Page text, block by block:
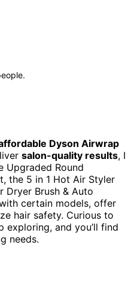
Dyson Airwrap
salon-quality results, I
Upgraded Round
the 5 in 1 Hot Air Styler
Dryer Brush & Auto
certain models, offer
hair safety. Curious to
exploring, and you’ll find
needs.